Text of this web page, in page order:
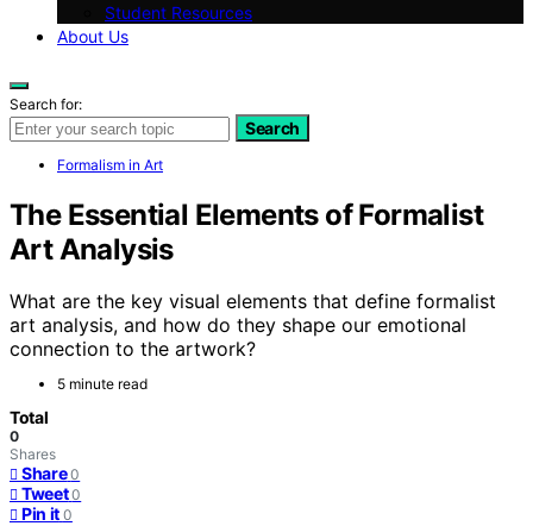
Student Resources
About Us
Search for:
Search
Formalism in Art
The Essential Elements of Formalist
Art Analysis
What are the key visual elements that define formalist
art analysis, and how do they shape our emotional
connection to the artwork?
5 minute read
Total
0
Shares
Share 0
Tweet 0
Pin it 0